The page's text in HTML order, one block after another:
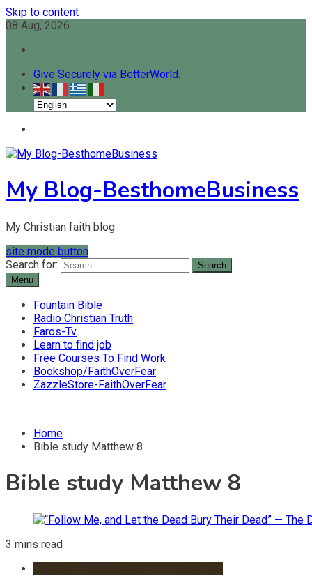
Skip to content
08 Aug, 2026
Give Securely via BetterWorld.
My Blog-BesthomeBusiness
My Christian faith blog
site mode button
Search for:
Menu
Fountain Bible
Radio Christian Truth
Faros-Tv
Learn to find job
Free Courses To Find Work
Bookshop/FaithOverFear
ZazzleStore-FaithOverFear
Home
Bible study Matthew 8
Bible study Matthew 8
3 mins read